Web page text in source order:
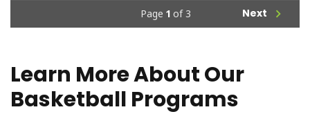
Page 1 of 3 Next navigate_next
Learn More About Our
Basketball Programs